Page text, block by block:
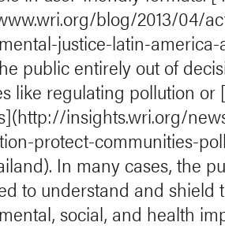
blog/2013/04/
justice-latin-
public entirely out of
like regulating pollution
insights.wri.org/
protect-communities-
In many cases, the
to understand and shield
social, and health